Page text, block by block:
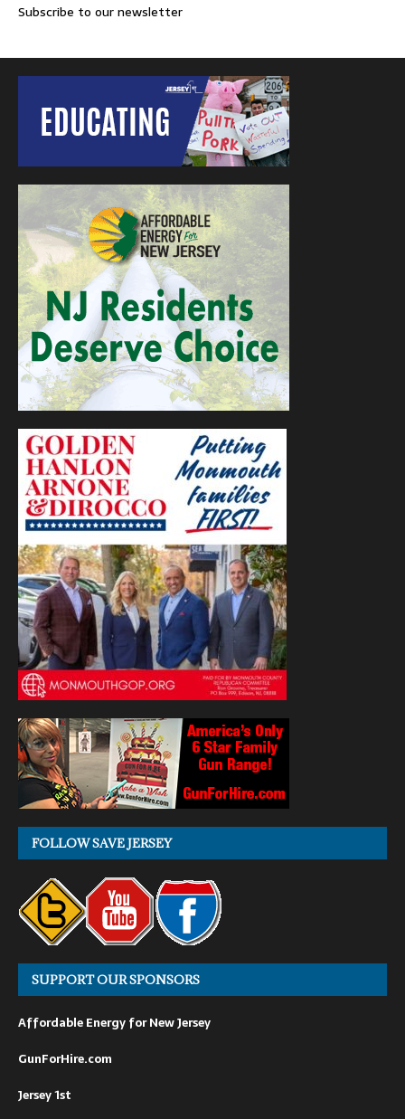
Subscribe to our newsletter
FOLLOW SAVE JERSEY
SUPPORT OUR SPONSORS
Affordable Energy for New Jersey
GunForHire.com
Jersey 1st